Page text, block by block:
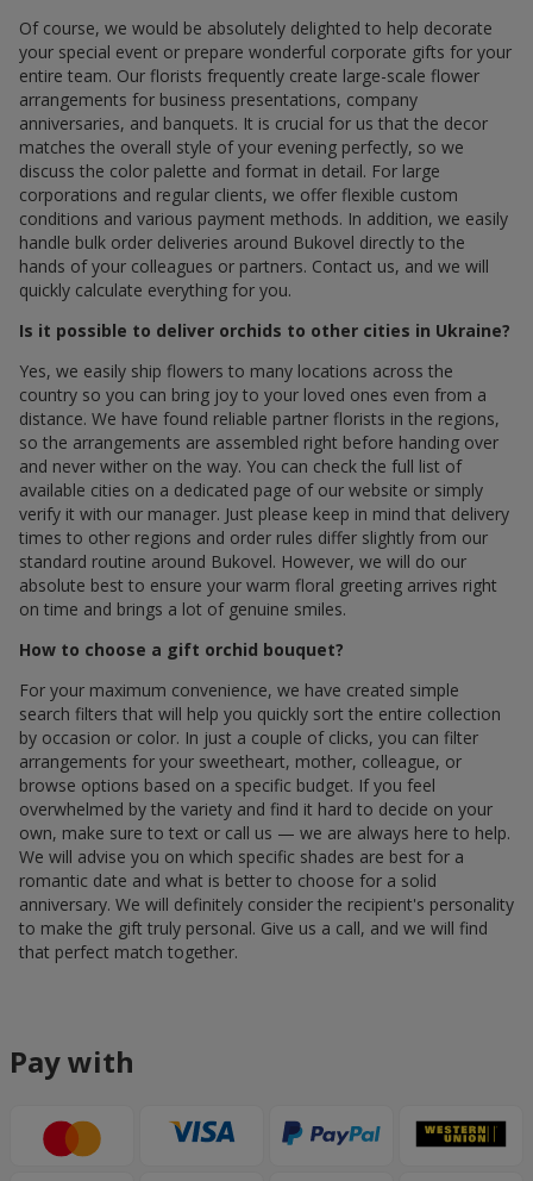
Of course, we would be absolutely delighted to help decorate
your special event or prepare wonderful corporate gifts for your
entire team. Our florists frequently create large-scale flower
arrangements for business presentations, company
anniversaries, and banquets. It is crucial for us that the decor
matches the overall style of your evening perfectly, so we
discuss the color palette and format in detail. For large
corporations and regular clients, we offer flexible custom
conditions and various payment methods. In addition, we easily
handle bulk order deliveries around Bukovel directly to the
hands of your colleagues or partners. Contact us, and we will
quickly calculate everything for you.
Is it possible to deliver orchids to other cities in Ukraine?
Yes, we easily ship flowers to many locations across the
country so you can bring joy to your loved ones even from a
distance. We have found reliable partner florists in the regions,
so the arrangements are assembled right before handing over
and never wither on the way. You can check the full list of
available cities on a dedicated page of our website or simply
verify it with our manager. Just please keep in mind that delivery
times to other regions and order rules differ slightly from our
standard routine around Bukovel. However, we will do our
absolute best to ensure your warm floral greeting arrives right
on time and brings a lot of genuine smiles.
How to choose a gift orchid bouquet?
For your maximum convenience, we have created simple
search filters that will help you quickly sort the entire collection
by occasion or color. In just a couple of clicks, you can filter
arrangements for your sweetheart, mother, colleague, or
browse options based on a specific budget. If you feel
overwhelmed by the variety and find it hard to decide on your
own, make sure to text or call us — we are always here to help.
We will advise you on which specific shades are best for a
romantic date and what is better to choose for a solid
anniversary. We will definitely consider the recipient's personality
to make the gift truly personal. Give us a call, and we will find
that perfect match together.
Pay with